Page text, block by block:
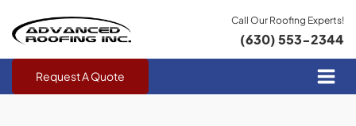
Call Our Roofing Experts!
(630) 553-2344
Request A Quote